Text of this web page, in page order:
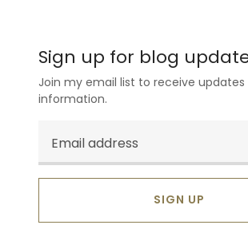
Sign up for blog
Join my email list to receive updates
information.
SIGN UP